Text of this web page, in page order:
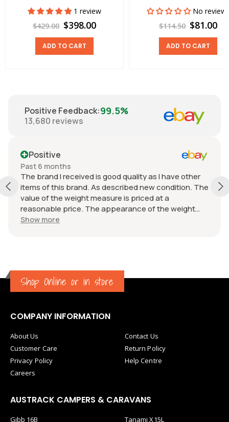
1 review
$429.00 $398.00
ADD TO CART
No
$114.50 $81.00
ADD TO CART
Positive Feedback:99.5%
13,680 reviews
Positive
Past 6 months
The brand I received is good quality as I have other
items of this brand. As described new condition. The
value of the weight measure is priced at a
reasonable price. The appearance of the weight
measure is as new, it was well packaged for
Show more
Shop Online or in store
COMPANY INFORMATION
About Us
Customer Care
Privacy Policy
Careers
Contact Us
Return Policy
Help Centre
AUSTRACK CAMPERS & CARAVANS
Gibb 16B Tanami X15L